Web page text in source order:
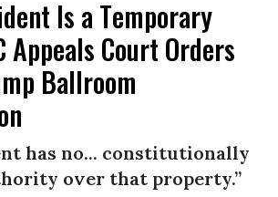
Is a Temporary
Appeals Court Orders
Ballroom
has no... constitutionally
over that property.”